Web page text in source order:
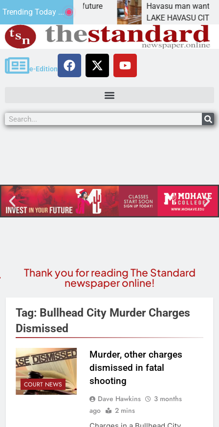
Trending Today ...
Statement for future
has
Havasu man wants
LAKE HAVASU CITY,
e-Edition
Thank you for reading The Standard
newspaper online!
Tag: Bullhead City Murder Charges
Dismissed
COURT NEWS
Murder, other charges
dismissed in fatal
shooting
Dave Hawkins
3 months
ago
2 mins